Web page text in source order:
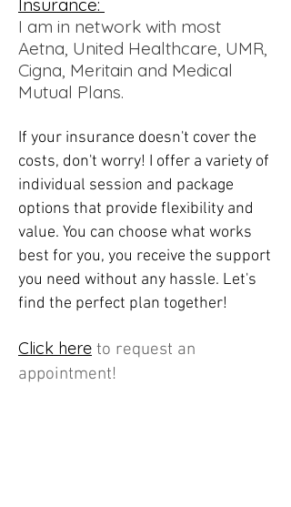
Insurance:
I am in network with most
Aetna, United Healthcare, UMR,
Cigna, Meritain and Medical
Mutual Plans.
If your insurance doesn't cover the
costs, don't worry! I offer a variety of
individual session and package
options that provide flexibility and
value. You can choose what works
best for you, you receive the support
you need without any hassle. Let's
find the perfect plan together!
Click here to request an
appointment!